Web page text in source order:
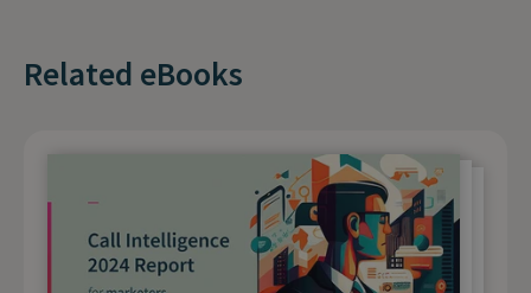
Related eBooks